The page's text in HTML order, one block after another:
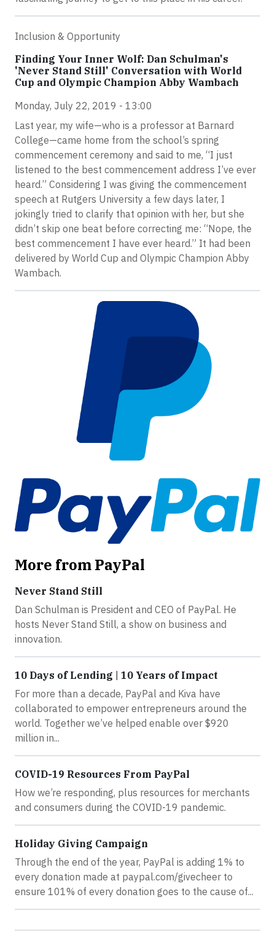
Inclusion & Opportunity
Finding Your Inner Wolf: Dan Schulman's
'Never Stand Still' Conversation with World
Cup and Olympic Champion Abby Wambach
Monday, July 22, 2019 - 13:00
Last year, my wife—who is a professor at Barnard
College—came home from the school’s spring
commencement ceremony and said to me, “I just
listened to the best commencement address I’ve ever
heard.” Considering I was giving the commencement
speech at Rutgers University a few days later, I
jokingly tried to clarify that opinion with her, but she
didn’t skip one beat before correcting me: “Nope, the
best commencement I have ever heard.” It had been
delivered by World Cup and Olympic Champion Abby
Wambach.
More from PayPal
Never Stand Still
Dan Schulman is President and CEO of PayPal. He
hosts Never Stand Still, a show on business and
innovation.
10 Days of Lending | 10 Years of Impact
For more than a decade, PayPal and Kiva have
collaborated to empower entrepreneurs around the
world. Together we’ve helped enable over $920
million in...
COVID-19 Resources From PayPal
How we’re responding, plus resources for merchants
and consumers during the COVID-19 pandemic.
Holiday Giving Campaign
Through the end of the year, PayPal is adding 1% to
every donation made at paypal.com/givecheer to
ensure 101% of every donation goes to the cause of...